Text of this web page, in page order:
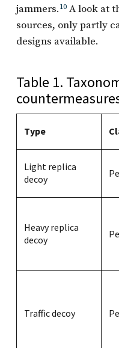
jammers. 10A look at
sources, only partly
designs available.
Table 1.
Type
Light replica
decoy
Heavy replica
decoy
Traffic decoy